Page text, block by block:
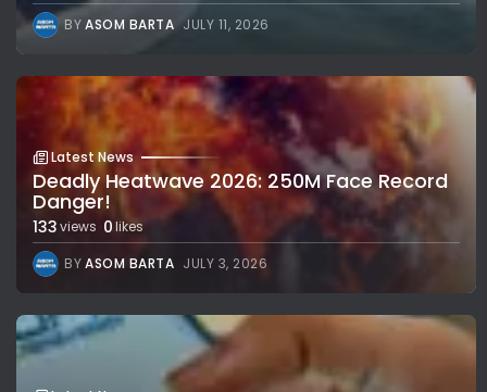
BYASOM BARTA JULY 11, 2026
Latest News
Deadly Heatwave 2026: 250M Face Record
Danger!
133views 0likes
BYASOM BARTA JULY 3, 2026